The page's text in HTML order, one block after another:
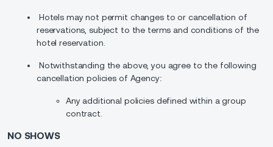
Hotels may not permit changes to or cancellation of
reservations, subject to the terms and conditions of the
hotel reservation.
Notwithstanding the above, you agree to the following
cancellation policies of Agency:
Any additional policies defined within a group
contract.
NO SHOWS